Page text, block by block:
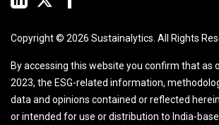
Copyright © 2026 Sustainalytics. All Rights
By accessing this website you confirm that as
2023, the ESG-related information,
data and opinions contained or reflected
or intended for use or distribution to India-